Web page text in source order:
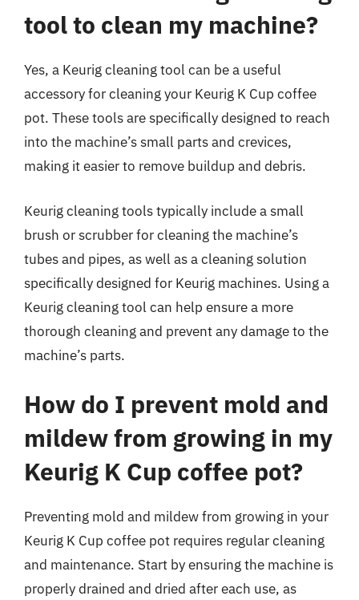
tool to clean my machine?
Yes, a Keurig cleaning tool can be a useful
accessory for cleaning your Keurig K Cup coffee
pot. These tools are specifically designed to reach
into the machine’s small parts and crevices,
making it easier to remove buildup and debris.
Keurig cleaning tools typically include a small
brush or scrubber for cleaning the machine’s
tubes and pipes, as well as a cleaning solution
specifically designed for Keurig machines. Using a
Keurig cleaning tool can help ensure a more
thorough cleaning and prevent any damage to the
machine’s parts.
How do I prevent mold and
mildew from growing in my
Keurig K Cup coffee pot?
Preventing mold and mildew from growing in your
Keurig K Cup coffee pot requires regular cleaning
and maintenance. Start by ensuring the machine is
properly drained and dried after each use, as